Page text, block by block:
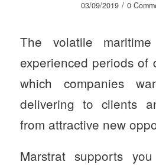
03/09/2019 / 0
The volatile
experienced periods of
which companies
delivering to clients
from attractive new
Marstrat supports